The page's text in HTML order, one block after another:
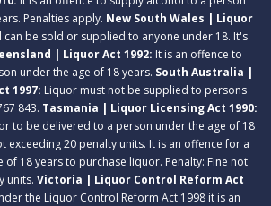
Penalties apply. New South Wales | Liquor
can be sold or supplied to anyone under 18. It's
| Liquor Act 1992: It is an offence to
under the age of 18 years. South Australia |
1997: Liquor must not be supplied to persons
843. Tasmania | Liquor Licensing Act 1990:
to be delivered to a person under the age of 18
exceeding 20 penalty units. It is an offence for a
of 18 years to purchase liquor. Penalty: Fine not
units. Victoria | Liquor Control Reform Act
the Liquor Control Reform Act 1998 it is an